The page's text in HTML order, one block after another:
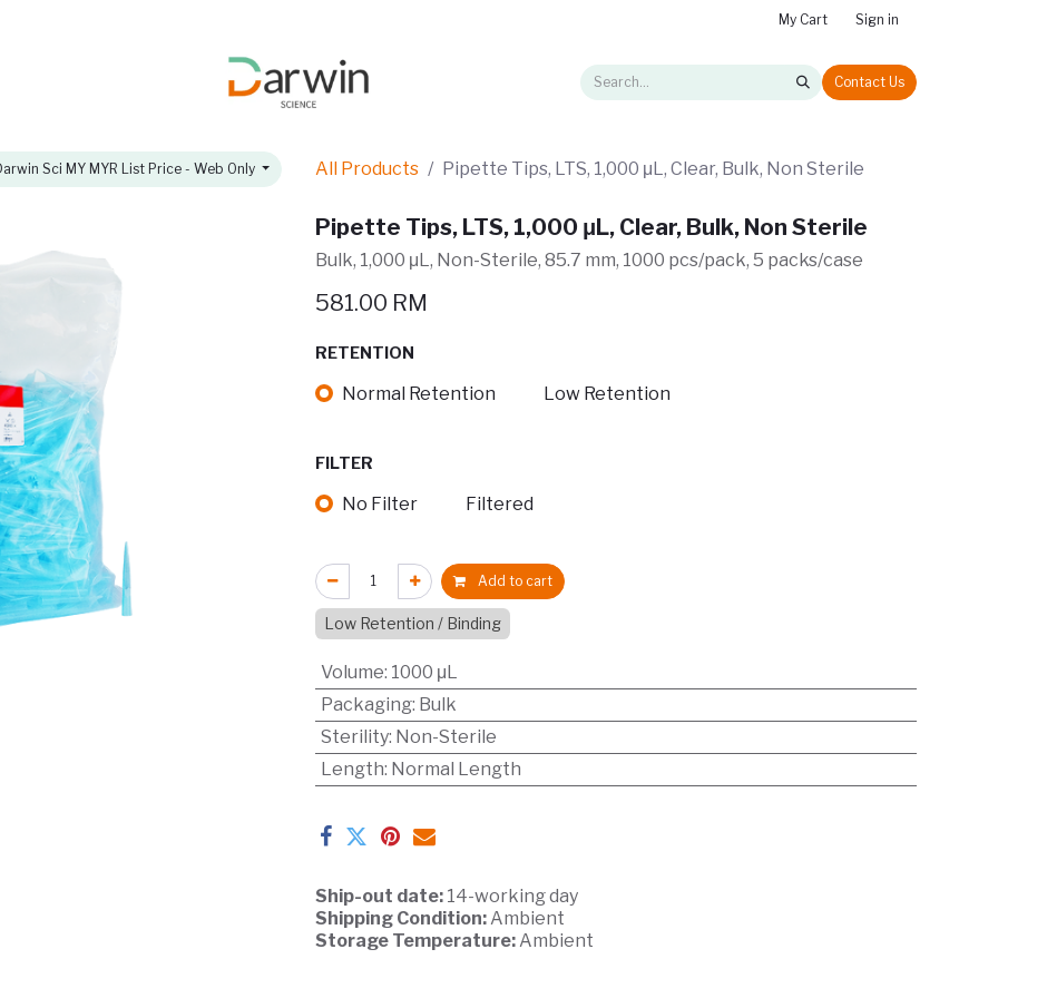
My Cart Sign in
Contact Us
Sci MY MYR List Price - Web Only All Products Pipette Tips, LTS, 1,000 μL, Clear, Bulk, Non Sterile
Pipette Tips, LTS, 1,000 μL, Clear, Bulk, Non Sterile
Bulk, 1,000 μL, Non-Sterile, 85.7 mm, 1000 pcs/pack, 5 packs/case
581.00 RM
RETENTION
Normal Retention Low Retention
FILTER
No Filter Filtered
Add to cart
Low Retention / Binding
Volume: 1000 μL
Packaging: Bulk
Sterility: Non-Sterile
Length: Normal Length
Ship-out date: 14-working day
Shipping Condition: Ambient
Storage Temperature: Ambient